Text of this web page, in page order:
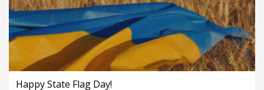
Happy State Flag Day!